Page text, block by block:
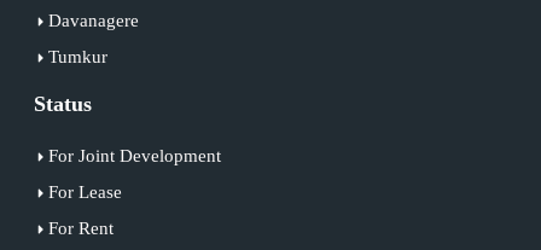
Davanagere
Tumkur
Status
For Joint Development
For Lease
For Rent